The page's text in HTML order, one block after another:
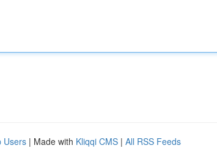
Users | Made with Kliqqi CMS | All RSS Feeds